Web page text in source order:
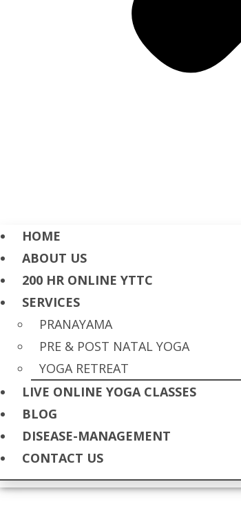
HOME
ABOUT US
200 HR ONLINE YTTC
SERVICES
PRANAYAMA
PRE & POST NATAL YOGA
YOGA RETREAT
LIVE ONLINE YOGA CLASSES
BLOG
DISEASE-MANAGEMENT
CONTACT US